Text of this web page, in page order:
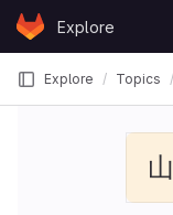
Skip to content
GitLabExplore
Explore Topics
山